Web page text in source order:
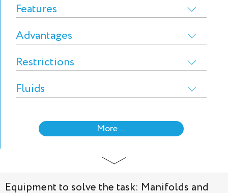
Features
Advantages
Restrictions
Fluids
More ...
Equipment to solve the task: Manifolds and